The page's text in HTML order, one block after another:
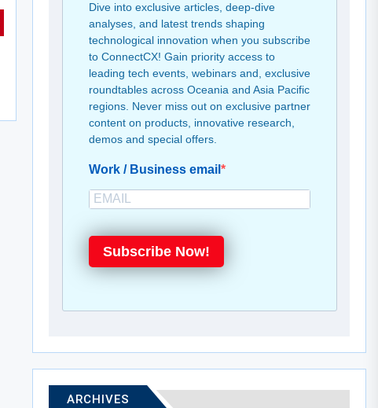
Dive into exclusive articles, deep-dive
analyses, and latest trends shaping
technological innovation when you subscribe
to ConnectCX! Gain priority access to
leading tech events, webinars and, exclusive
roundtables across Oceania and Asia Pacific
regions. Never miss out on exclusive partner
content on products, innovative research,
demos and special offers.
Work / Business email
Subscribe Now!
ARCHIVES